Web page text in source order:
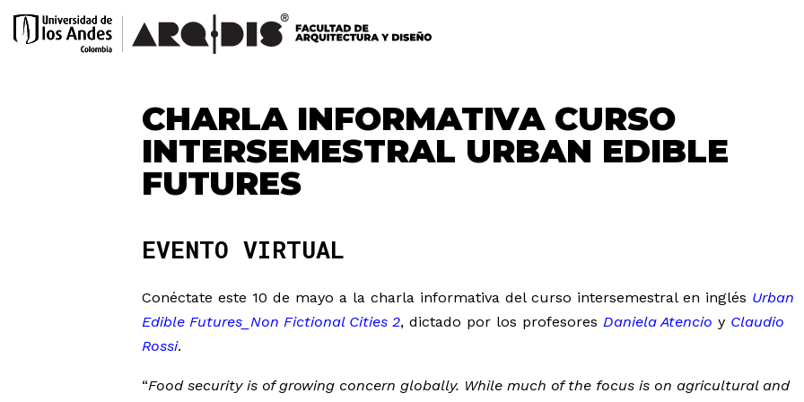
CHARLA INFORMATIVA CURSO
INTERSEMESTRAL URBAN EDIBLE
FUTURES
EVENTO VIRTUAL
Conéctate este 10 de mayo a la charla informativa del curso intersemestral en inglés Urban
Edible Futures_Non Fictional Cities 2, dictado por los profesores Daniela Atencio y Claudio
Rossi.
“Food security is of growing concern globally. While much of the focus is on agricultural and